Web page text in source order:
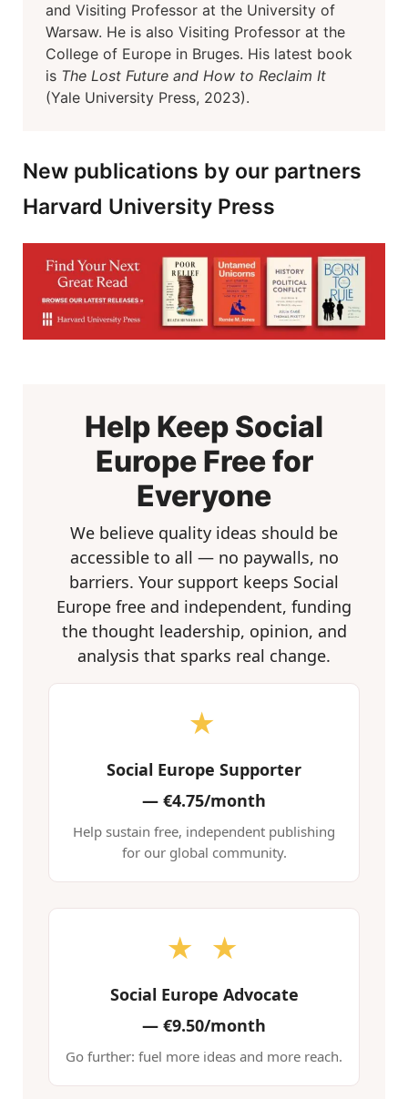
and Visiting Professor at the University of
Warsaw. He is also Visiting Professor at the
College of Europe in Bruges. His latest book
is The Lost Future and How to Reclaim It
(Yale University Press, 2023).
New publications by our partners
Harvard University Press
Help Keep Social
Europe Free for
Everyone
We believe quality ideas should be
accessible to all — no paywalls, no
barriers. Your support keeps Social
Europe free and independent, funding
the thought leadership, opinion, and
analysis that sparks real change.
★
Social Europe Supporter
— €4.75/month
Help sustain free, independent publishing
for our global community.
★ ★
Social Europe Advocate
— €9.50/month
Go further: fuel more ideas and more reach.